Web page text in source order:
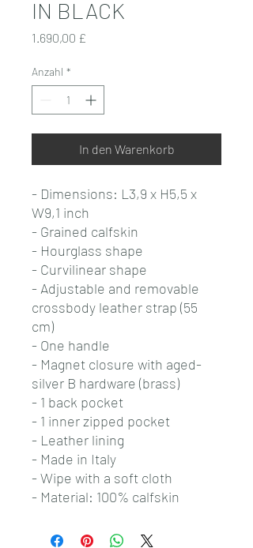
IN BLACK
1.690,00 £
Anzahl *
In den Warenkorb
- Dimensions: L3,9 x H5,5 x
W9,1 inch
- Grained calfskin
- Hourglass shape
- Curvilinear shape
- Adjustable and removable
crossbody leather strap (55
cm)
- One handle
- Magnet closure with aged-
silver B hardware (brass)
- 1 back pocket
- 1 inner zipped pocket
- Leather lining
- Made in Italy
- Wipe with a soft cloth
- Material: 100% calfskin